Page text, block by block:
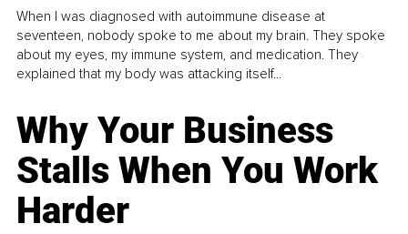
When I was diagnosed with autoimmune disease at
seventeen, nobody spoke to me about my brain. They spoke
about my eyes, my immune system, and medication. They
explained that my body was attacking itself...
Why Your Business
Stalls When You Work
Harder